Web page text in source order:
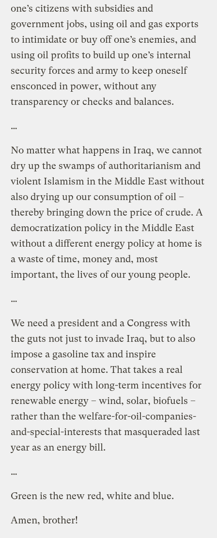
one’s citizens with subsidies and
government jobs, using oil and gas exports
to intimidate or buy off one’s enemies, and
using oil profits to build up one’s internal
security forces and army to keep oneself
ensconced in power, without any
transparency or checks and balances.
…
No matter what happens in Iraq, we cannot
dry up the swamps of authoritarianism and
violent Islamism in the Middle East without
also drying up our consumption of oil –
thereby bringing down the price of crude. A
democratization policy in the Middle East
without a different energy policy at home is
a waste of time, money and, most
important, the lives of our young people.
…
We need a president and a Congress with
the guts not just to invade Iraq, but to also
impose a gasoline tax and inspire
conservation at home. That takes a real
energy policy with long-term incentives for
renewable energy – wind, solar, biofuels –
rather than the welfare-for-oil-companies-
and-special-interests that masqueraded last
year as an energy bill.
…
Green is the new red, white and blue.
Amen, brother!